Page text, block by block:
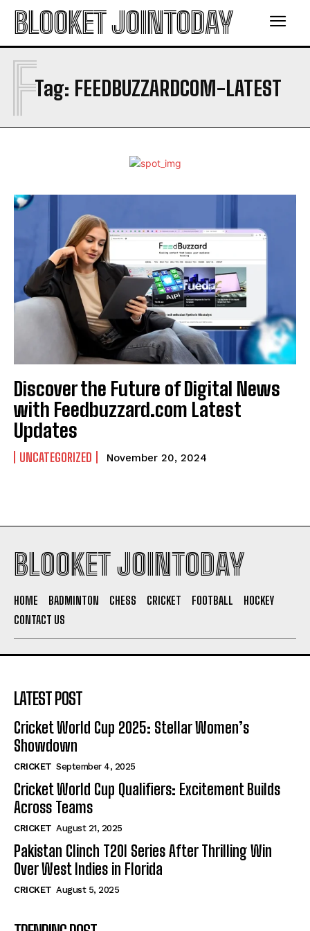
BLOOKET JOINTODAY
Tag: FEEDBUZZARDCOM-LATEST
F
Discover the Future of Digital News
with Feedbuzzard.com Latest
Updates
UNCATEGORIZED November 20, 2024
BLOOKET JOINTODAY
HOME BADMINTON CHESS CRICKET FOOTBALL
HOCKEY
CONTACT US
LATEST POST
Cricket World Cup 2025: Stellar Women’s
Showdown
CRICKET September 4, 2025
Cricket World Cup Qualifiers: Excitement Builds
Across Teams
CRICKET August 21, 2025
Pakistan Clinch T20I Series After Thrilling Win
Over West Indies in Florida
CRICKET August 5, 2025